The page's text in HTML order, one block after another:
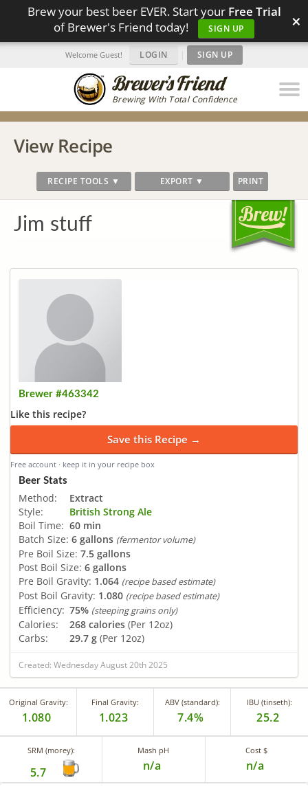
Brew your best beer EVER. Start your Free Trial
of Brewer's Friend today!
SIGN UP ×
Brewing With Total Confidence
Welcome Guest! LOGIN | SIGN UP
View Recipe
RECIPE TOOLS ▼ EXPORT ▼ PRINT
Jim stuff
Brewer #463342
Like this recipe?
Save this Recipe →
Free account · keep it in your recipe box
Beer Stats
Method:
Extract
Style:
British Strong Ale
Boil Time: 60 min
Batch Size: 6 gallons (fermentor volume)
Pre Boil Size: 7.5 gallons
Post Boil Size: 6 gallons
Pre Boil Gravity: 1.064 (recipe based estimate)
Post Boil Gravity: 1.080 (recipe based estimate)
Efficiency: 75% (steeping grains only)
Calories: 268 calories (Per 12oz)
Carbs:
29.7 g (Per 12oz)
Created: Wednesday August 20th 2025
Original Gravity:
1.080
Final Gravity:
1.023
ABV (standard):
7.4%
IBU (tinseth):
25.2
SRM (morey):
5.7
Mash pH
n/a
Cost $
n/a